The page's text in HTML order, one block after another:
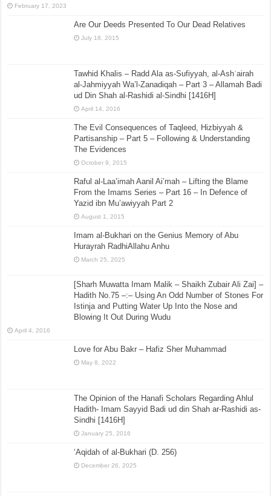
February 17, 2023
Are Our Deeds Presented To Our Dead Relatives
July 18, 2015
Tawhid Khalis – Radd Ala as-Sufiyyah, al-Ashʿairah
al-Jahmiyyah Wa’l-Zanadiqah – Part 3 – Allamah Badi
ud Din Shah al-Rashidi al-Sindhi [1416H]
April 14, 2016
The Evil Consequences of Taqleed, Hizbiyyah &
Partisanship – Part 5 – Following & Understanding
The Evidences
October 9, 2015
Raful al-Laa’imah Aanil Ai’mah – Lifting the Blame
From the Imams Series – Part 16 – In Defence of
Yazid ibn Mu’awiyyah Part 2
August 1, 2015
Imam al-Bukhari on the Genius Memory of Abu
Hurayrah RadhiAllahu Anhu
March 25, 2025
[Sharh Muwatta Imam Malik – Shaikh Zubair Ali Zai] –
Hadith No.75 –:– Using An Odd Number of Stones For
Istinja and Putting Water Up Into the Nose and
Blowing It Out During Wudu
April 4, 2016
Love for Abu Bakr – Hafiz Sher Muhammad
May 8, 2022
The Opinion of the Hanafi Scholars Regarding Ahlul
Hadith- Imam Sayyid Badi ud din Shah ar-Rashidi as-
Sindhi [1416H]
January 25, 2016
‘Aqidah of al-Bukhari (D. 256)
December 26, 2025